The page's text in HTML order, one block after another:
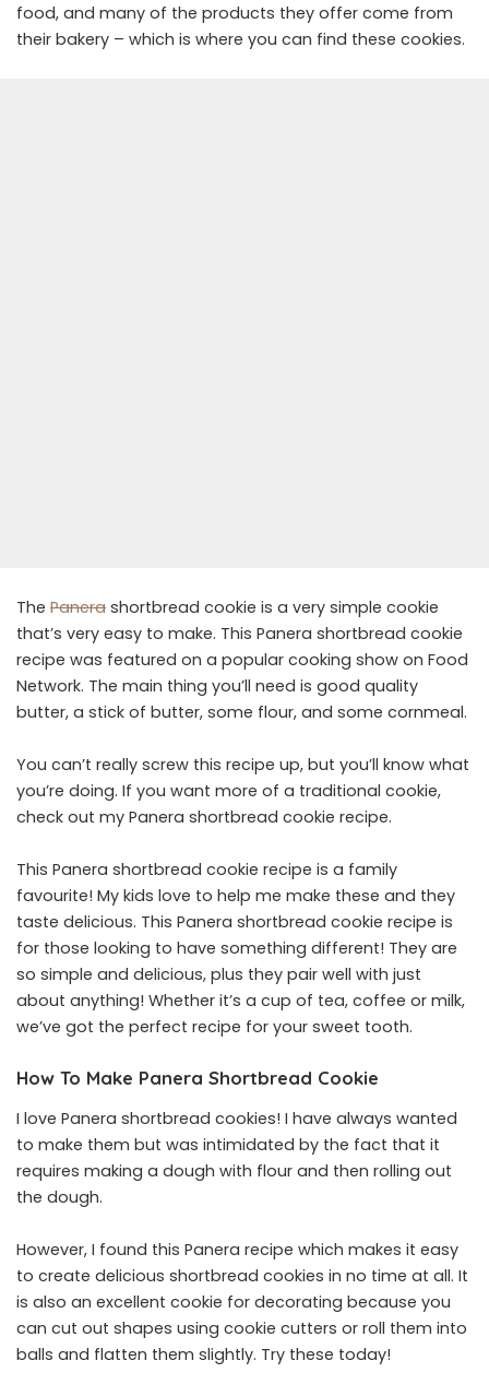
food, and many of the products they offer come from
their bakery – which is where you can find these cookies.
The Panera shortbread cookie is a very simple cookie
that’s very easy to make. This Panera shortbread cookie
recipe was featured on a popular cooking show on Food
Network. The main thing you’ll need is good quality
butter, a stick of butter, some flour, and some cornmeal.
You can’t really screw this recipe up, but you’ll know what
you’re doing. If you want more of a traditional cookie,
check out my Panera shortbread cookie recipe.
This Panera shortbread cookie recipe is a family
favourite! My kids love to help me make these and they
taste delicious. This Panera shortbread cookie recipe is
for those looking to have something different! They are
so simple and delicious, plus they pair well with just
about anything! Whether it’s a cup of tea, coffee or milk,
we’ve got the perfect recipe for your sweet tooth.
How To Make Panera Shortbread Cookie
I love Panera shortbread cookies! I have always wanted
to make them but was intimidated by the fact that it
requires making a dough with flour and then rolling out
the dough.
However, I found this Panera recipe which makes it easy
to create delicious shortbread cookies in no time at all. It
is also an excellent cookie for decorating because you
can cut out shapes using cookie cutters or roll them into
balls and flatten them slightly. Try these today!